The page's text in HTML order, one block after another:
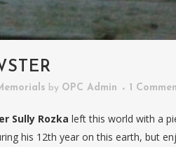
by OPC Admin 1
Sully Rozka left this world with a
his 12th year on this earth, but